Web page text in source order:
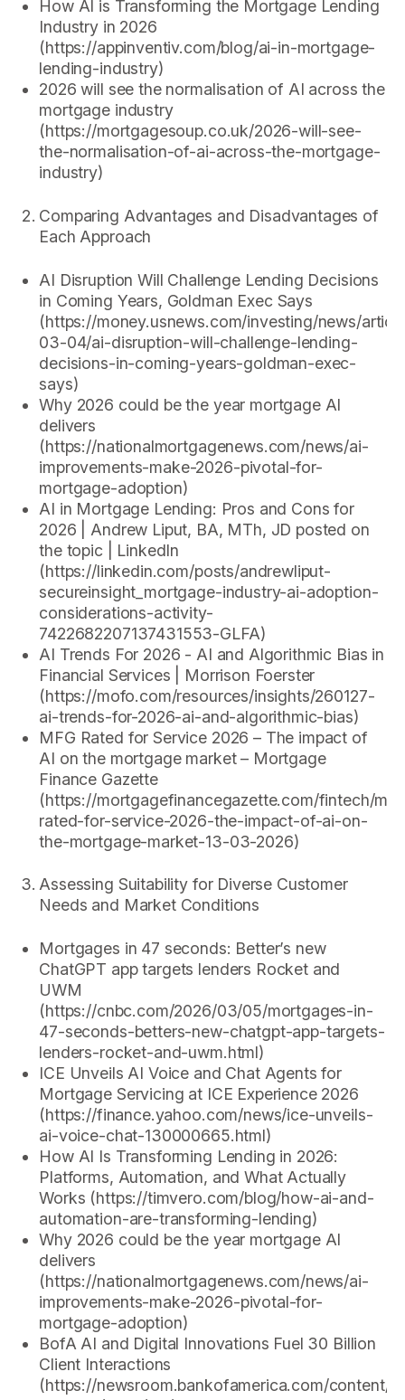
How AI is Transforming the Mortgage Lending
Industry in 2026
(https://appinventiv.com/blog/ai-in-mortgage-
lending-industry)
2026 will see the normalisation of AI across the
mortgage industry
(https://mortgagesoup.co.uk/2026-will-see-
the-normalisation-of-ai-across-the-mortgage-
industry)
Comparing Advantages and Disadvantages of
Each Approach
AI Disruption Will Challenge Lending Decisions
in Coming Years, Goldman Exec Says
(https://money.usnews.com/investing/news/
03-04/ai-disruption-will-challenge-lending-
decisions-in-coming-years-goldman-exec-
says)
Why 2026 could be the year mortgage AI
delivers
(https://nationalmortgagenews.com/news/ai-
improvements-make-2026-pivotal-for-
mortgage-adoption)
AI in Mortgage Lending: Pros and Cons for
2026 | Andrew Liput, BA, MTh, JD posted on
the topic | LinkedIn
(https://linkedin.com/posts/andrewliput-
secureinsight_mortgage-industry-ai-adoption-
considerations-activity-
7422682207137431553-GLFA)
AI Trends For 2026 - AI and Algorithmic Bias in
Financial Services | Morrison Foerster
(https://mofo.com/resources/insights/260127-
ai-trends-for-2026-ai-and-algorithmic-bias)
MFG Rated for Service 2026 – The impact of
AI on the mortgage market – Mortgage
Finance Gazette
(https://mortgagefinancegazette.com/fintech/
rated-for-service-2026-the-impact-of-ai-on-
the-mortgage-market-13-03-2026)
Assessing Suitability for Diverse Customer
Needs and Market Conditions
Mortgages in 47 seconds: Better’s new
ChatGPT app targets lenders Rocket and
UWM
(https://cnbc.com/2026/03/05/mortgages-in-
47-seconds-betters-new-chatgpt-app-targets-
lenders-rocket-and-uwm.html)
ICE Unveils AI Voice and Chat Agents for
Mortgage Servicing at ICE Experience 2026
(https://finance.yahoo.com/news/ice-unveils-
ai-voice-chat-130000665.html)
How AI Is Transforming Lending in 2026:
Platforms, Automation, and What Actually
Works (https://timvero.com/blog/how-ai-and-
automation-are-transforming-lending)
Why 2026 could be the year mortgage AI
delivers
(https://nationalmortgagenews.com/news/ai-
improvements-make-2026-pivotal-for-
mortgage-adoption)
BofA AI and Digital Innovations Fuel 30 Billion
Client Interactions
(https://newsroom.bankofamerica.com/content/